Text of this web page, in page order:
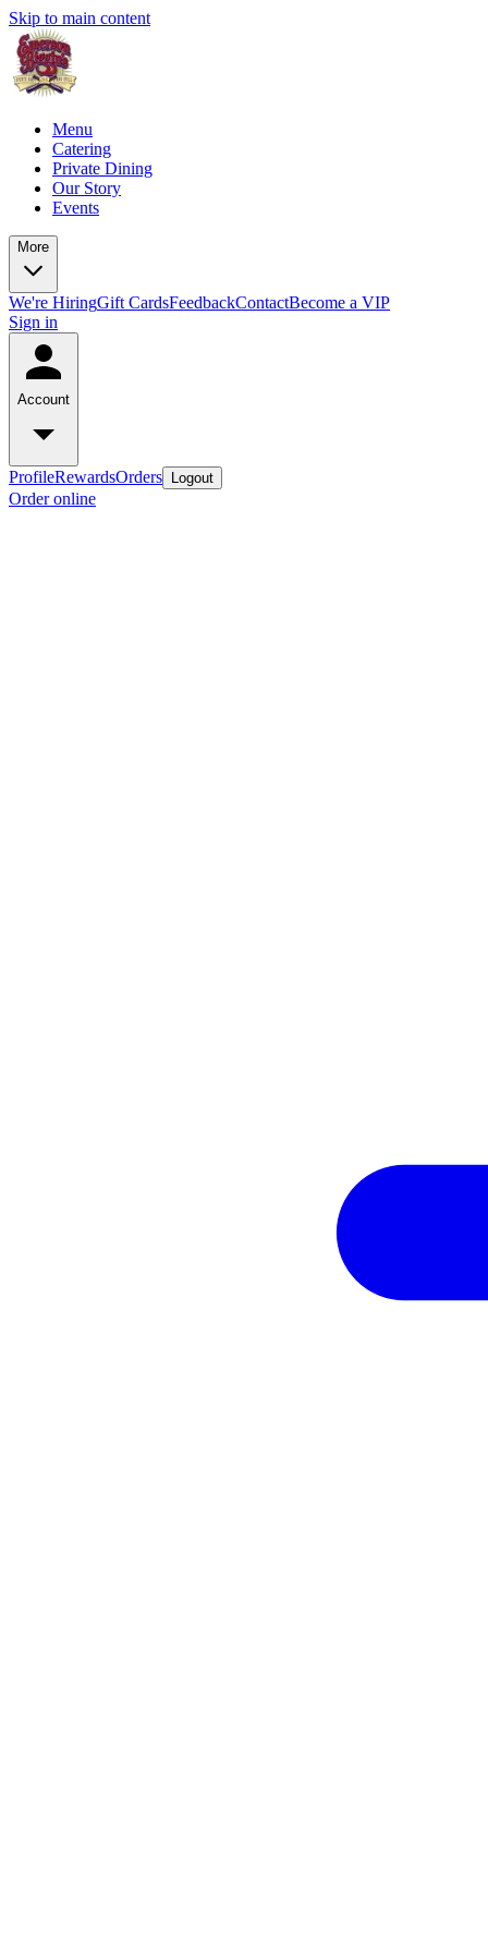
Skip to main content
Menu
Catering
Private Dining
Our Story
Events
More
We're HiringGift CardsFeedbackContactBecome a VIP
Sign in
Account
ProfileRewardsOrders Logout
Order online